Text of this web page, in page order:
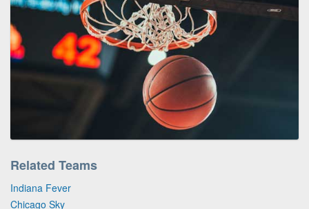
Related Teams
Indiana Fever
Chicago Sky